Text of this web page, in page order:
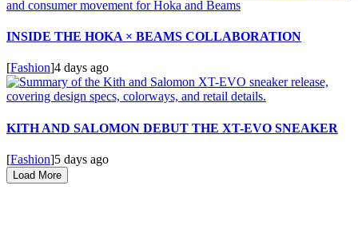
INSIDE THE HOKA × BEAMS COLLABORATION
[Fashion]4 days ago
KITH AND SALOMON DEBUT THE XT-EVO SNEAKER
[Fashion]5 days ago
Load More